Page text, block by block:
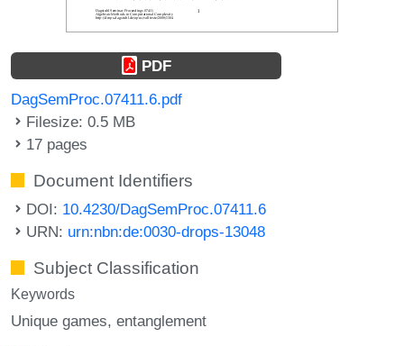
PDF
DagSemProc.07411.6.pdf
Filesize: 0.5 MB
17 pages
Document Identifiers
DOI: 10.4230/DagSemProc.07411.6
URN: urn:nbn:de:0030-drops-13048
Subject Classification
Keywords
Unique games entanglement